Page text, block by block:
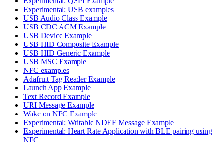
Experimental: USB examples
USB Audio Class Example
USB CDC ACM Example
USB Device Example
USB HID Composite Example
USB HID Generic Example
USB MSC Example
NFC examples
Adafruit Tag Reader Example
Launch App Example
Text Record Example
URI Message Example
Wake on NFC Example
Experimental: Writable NDEF Message Example
Experimental: Heart Rate Application with BLE pairing using
NFC